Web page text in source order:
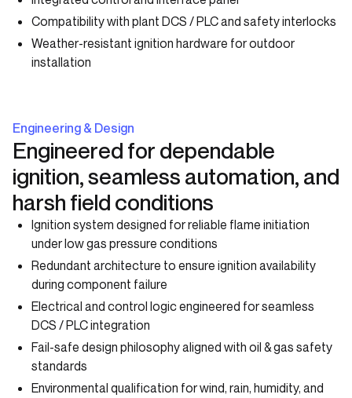
Compatibility with plant DCS / PLC and safety interlocks
Weather-resistant ignition hardware for outdoor
installation
Engineering & Design
Engineered for dependable
ignition, seamless automation, and
harsh field conditions
Ignition system designed for reliable flame initiation
under low gas pressure conditions
Redundant architecture to ensure ignition availability
during component failure
Electrical and control logic engineered for seamless
DCS / PLC integration
Fail-safe design philosophy aligned with oil & gas safety
standards
Environmental qualification for wind, rain, humidity, and